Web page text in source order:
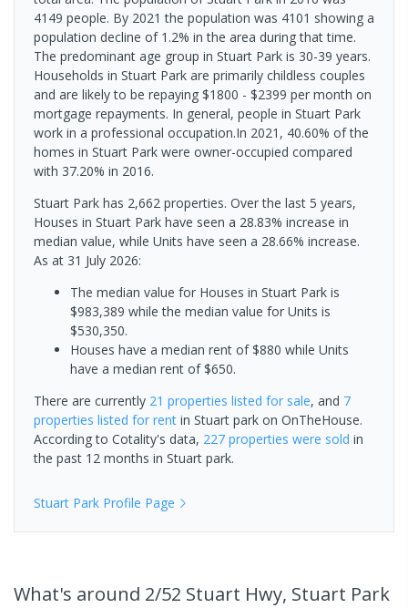
4149 people. By 2021 the population was 4101 showing a
population decline of 1.2% in the area during that time.
The predominant age group in Stuart Park is 30-39 years.
Households in Stuart Park are primarily childless couples
and are likely to be repaying $1800 - $2399 per month on
mortgage repayments. In general, people in Stuart Park
work in a professional occupation.In 2021, 40.60% of the
homes in Stuart Park were owner-occupied compared
with 37.20% in 2016.
Stuart Park has 2,662 properties. Over the last 5 years,
Houses in Stuart Park have seen a 28.83% increase in
median value, while Units have seen a 28.66% increase.
As at 31 July 2026:
The median value for Houses in Stuart Park is
$983,389 while the median value for Units is
$530,350.
Houses have a median rent of $880 while Units
have a median rent of $650.
There are currently 21 properties listed for sale, and 7
properties listed for rent in Stuart park on OnTheHouse.
According to Cotality's data, 227 properties were sold in
the past 12 months in Stuart park.
Stuart Park Profile Page
What's around 2/52 Stuart Hwy, Stuart Park